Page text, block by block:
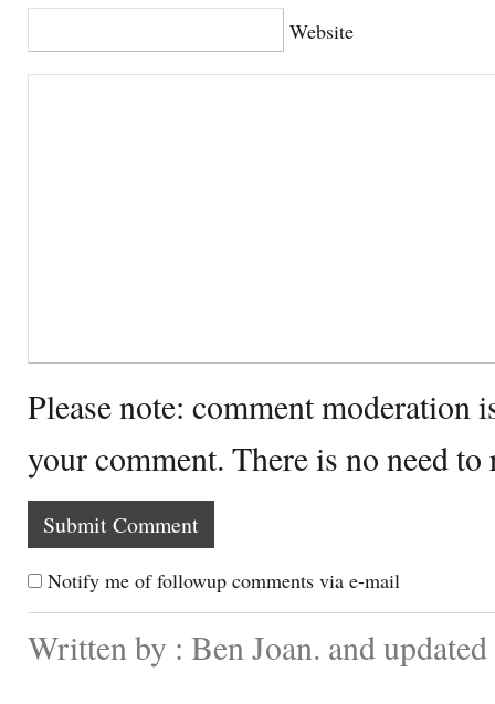
Website
Please note: comment moderation
your comment. There is no need
Notify me of followup comments via e-mail
Written by : Ben Joan. and